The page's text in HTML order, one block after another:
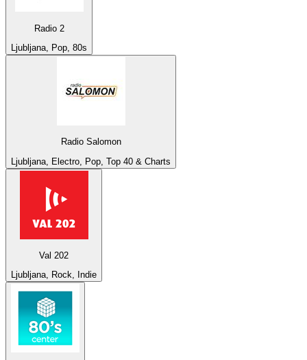
Radio 2
Ljubljana, Pop, 80s
Radio Salomon
Ljubljana, Electro, Pop, Top 40 & Charts
Val 202
Ljubljana, Rock, Indie